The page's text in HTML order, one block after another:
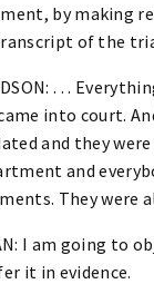
by making
of the
. . .
into court.
and they
and
They were
I am going to
it in evidence.